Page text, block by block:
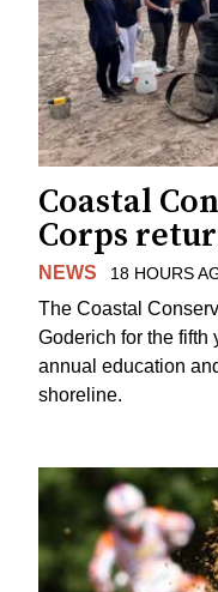
Coastal
Corps
NEWS 18 HOURS
The Coastal
Goderich for the fifth
annual education
shoreline.